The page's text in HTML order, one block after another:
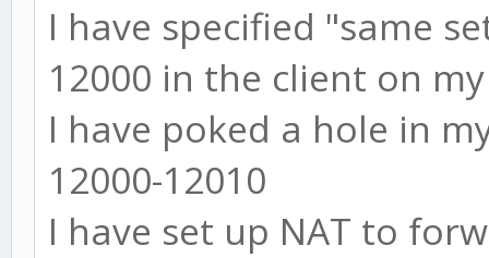
I have specified "same
12000 in the client on my
I have poked a hole in
12000-12010
I have set up NAT to